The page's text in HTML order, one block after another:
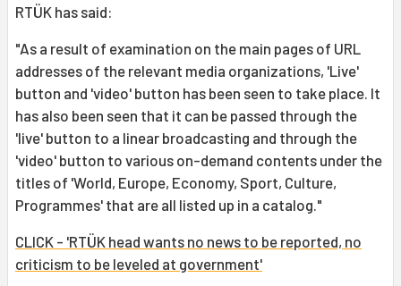
RTÜK has said:
"As a result of examination on the main pages of URL
addresses of the relevant media organizations, 'Live'
button and 'video' button has been seen to take place. It
has also been seen that it can be passed through the
'live' button to a linear broadcasting and through the
'video' button to various on-demand contents under the
titles of 'World, Europe, Economy, Sport, Culture,
Programmes' that are all listed up in a catalog."
CLICK - 'RTÜK head wants no news to be reported, no
criticism to be leveled at government'